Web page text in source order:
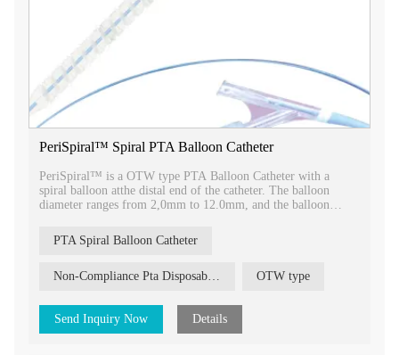
PeriSpiral™ Spiral PTA Balloon Catheter
PeriSpiral™ is a OTW type PTA Balloon Catheter with a
spiral balloon atthe distal end of the catheter. The balloon
diameter ranges from 2,0mm to 12.0mm, and the balloon
PTA Spiral Balloon Catheter
OTW type
Send Inquiry Now Details